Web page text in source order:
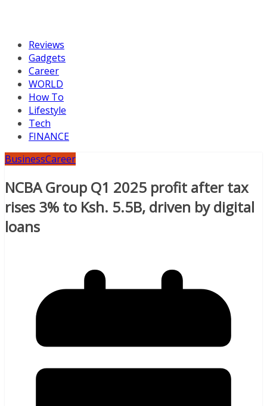
Reviews
Gadgets
Career
WORLD
How To
Lifestyle
Tech
FINANCE
BusinessCareer
NCBA Group Q1 2025 profit after tax
rises 3% to Ksh. 5.5B, driven by digital
loans